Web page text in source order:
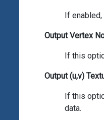
If
Output Vertex
If this
Output (u,v)
If this
data.